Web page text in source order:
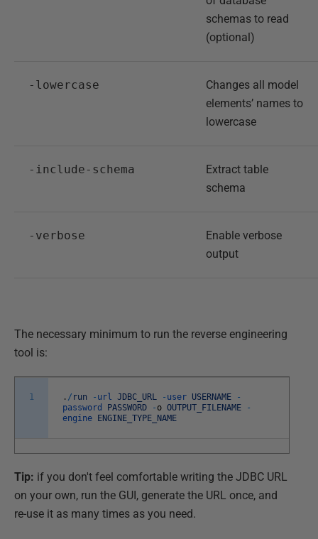
schemas to read
(optional)
-lowercase
Changes all model
elements’ names to
lowercase
-include-schema
Extract table
schema
-verbose
Enable verbose
output
The necessary minimum to run the reverse engineering
tool is:
1 . / run - url JDBC_URL - user USERNAME
-
password
PASSWORD - o OUTPUT_FILENAME
-
engine
ENGINE_TYPE_NAME
Tip: if you don't feel comfortable writing the JDBC URL
on your own, run the GUI, generate the URL once, and
re-use it as many times as you need.